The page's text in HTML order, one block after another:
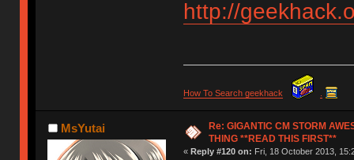
http://
How To Search geekhack
MsYutai
Re: GIGANTIC CM STORM
THING **READ THIS FIRST**
« Reply #120 on: Fri, 18 October 2013,